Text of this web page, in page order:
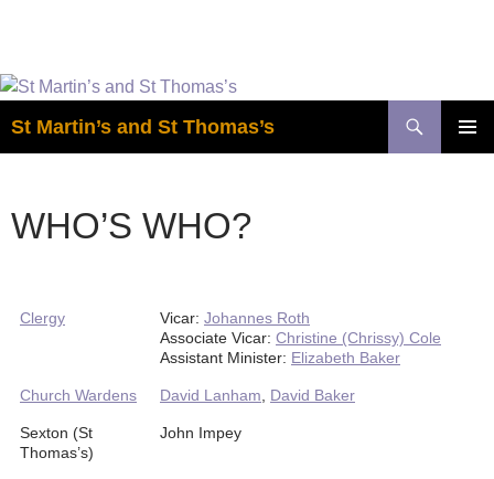
Skip
content
St Martin’s and St Thomas’s
WHO’S WHO?
Clergy Vicar: Johannes Roth
Associate Vicar: Christine (Chrissy) Cole
Assistant Minister: Elizabeth Baker
Church Wardens David Lanham David Baker
Sexton (St
Thomas’s)
John Impey